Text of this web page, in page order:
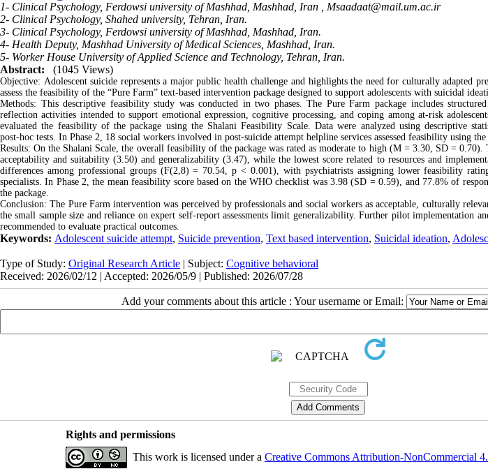
1- Clinical Psychology, Ferdowsi university of Mashhad, Mashhad, Iran , Msaadaat@mail.um.ac.ir
2- Clinical Psychology, Shahed university, Tehran, Iran.
3- Clinical Psychology, Ferdowsi university of Mashhad, Mashhad, Iran.
4- Health Deputy, Mashhad University of Medical Sciences, Mashhad, Iran.
5- Worker House University of Applied Science and Technology, Tehran, Iran.
Abstract:
(1045 Views)
Objective: Adolescent suicide represents a major public health challenge and highlights the need for culturally adapted
assess the feasibility of the “Pure Farm” text‑based intervention package designed to support adolescents with suicidal
Methods: This descriptive feasibility study was conducted in two phases. The Pure Farm package includes
reflection activities intended to support emotional expression, cognitive processing, and coping among at‑risk
evaluated the feasibility of the package using the Shalani Feasibility Scale. Data were analyzed using descriptive
post‑hoc tests. In Phase 2, 18 social workers involved in post‑suicide attempt helpline services assessed feasibility using
Results: On the Shalani Scale, the overall feasibility of the package was rated as moderate to high (M = 3.30, SD = 0.70).
acceptability and suitability (3.50) and generalizability (3.47), while the lowest score related to resources and
differences among professional groups (F(2,8) = 70.54, p < 0.001), with psychiatrists assigning lower feasibility
specialists. In Phase 2, the mean feasibility score based on the WHO checklist was 3.98 (SD = 0.59), and 77.8% of
the package.
Conclusion: The Pure Farm intervention was perceived by professionals and social workers as acceptable, culturally
the small sample size and reliance on expert self‑report assessments limit generalizability. Further pilot implementation
recommended to evaluate practical outcomes.
Keywords: Adolescent suicide attempt, Suicide prevention, Text based intervention, Suicidal ideation,
Type of Study: Original Research Article | Subject: Cognitive behavioral
Received: 2026/02/12 | Accepted: 2026/05/9 | Published: 2026/07/28
Add your comments about this article : Your username or Email:
Rights and permissions
This work is licensed under a Creative Commons Attribution-NonCommercial